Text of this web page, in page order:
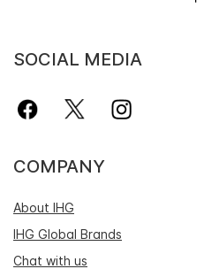
SOCIAL MEDIA
COMPANY
About IHG
IHG Global Brands
Chat with us